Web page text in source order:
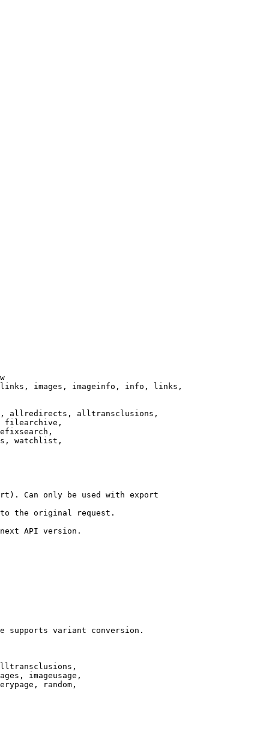
images, imageinfo, info, links,
allredirects, alltransclusions,
filearchive,
watchlist,
Can only be used with export
the original request.
API version.
supports variant conversion.
imageusage,
random,